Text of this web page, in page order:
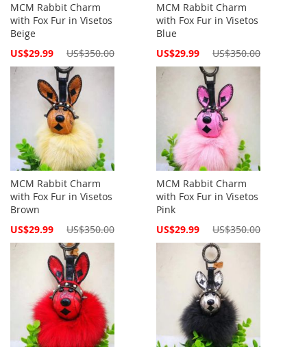
MCM Rabbit Charm
with Fox Fur in Visetos
Beige
Special
US$29.99 US$350.00
MCM Rabbit Charm
with Fox Fur in Visetos
Blue
Special
US$29.99 US$350.00
MCM Rabbit Charm
with Fox Fur in Visetos
Brown
Special
US$29.99 US$350.00
MCM Rabbit Charm
with Fox Fur in Visetos
Pink
Special
US$29.99 US$350.00